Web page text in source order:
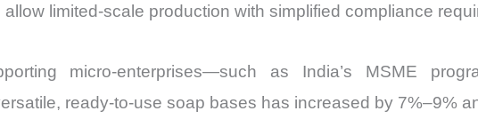
limited-scale production with simplified compliance
micro-enterprises—such as India’s MSME
ready-to-use soap bases has increased by 7%–9%